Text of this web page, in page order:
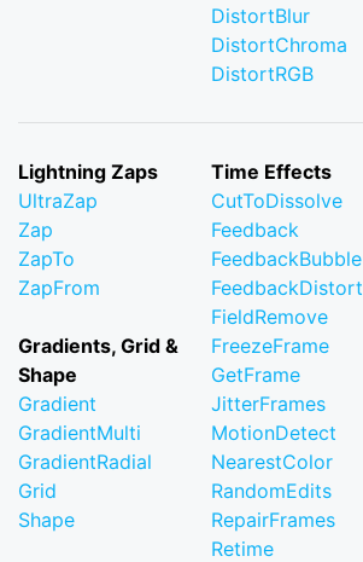
DistortBlur
DistortChroma
DistortRGB
Lightning Zaps
UltraZap
Zap
ZapTo
ZapFrom
Gradients, Grid &
Shape
Gradient
GradientMulti
GradientRadial
Grid
Shape
Time Effects
CutToDissolve
Feedback
FeedbackBubble
FeedbackDistort
FieldRemove
FreezeFrame
GetFrame
JitterFrames
MotionDetect
NearestColor
RandomEdits
RepairFrames
Retime